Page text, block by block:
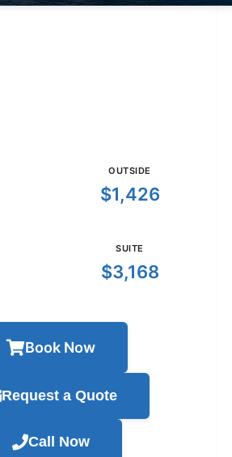
OUTSIDE
$1,426
SUITE
$3,168
Book Now
Request a Quote
Call Now